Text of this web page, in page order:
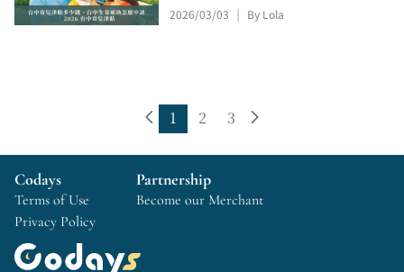
within 6 months; 0–2 monthly subsidy,
online portal, tracking, retro pay,
2026/03/03 By Lola
1 2 3
Codays
Terms of Use
Privacy Policy
Partnership
Become our Merchant